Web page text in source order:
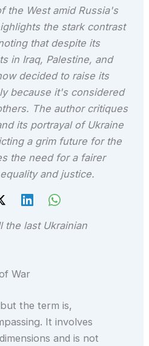
the West amid Russia's
the stark contrast
that despite its
in Iraq, Palestine, and
decided to raise its
because it's considered
The author critiques
its portrayal of Ukraine
a grim future for the
the need for a fairer
and justice.
the last Ukrainian
War
the term is,
It involves
and is not